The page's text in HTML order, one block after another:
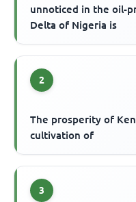
unnoticed in the oil-
Delta of Nigeria is
2
The prosperity of
cultivation of
3